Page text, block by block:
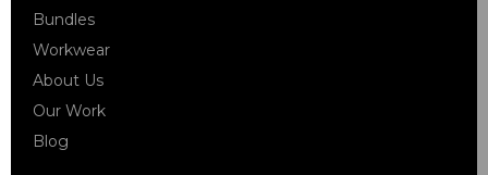
Bundles
Workwear
About Us
Our Work
Blog